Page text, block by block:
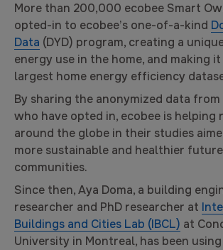
More than 200,000 ecobee Smart
opted-in to ecobee’s one-of-a-kind
Data (DYD) program, creating a
energy use in the home, and making
largest home energy efficiency
By sharing the anonymized data
who have opted in, ecobee is helping
around the globe in their studies
more sustainable and healthier
communities.
Since then, Aya Doma, a building
researcher and PhD researcher at
Buildings and Cities Lab (IBCL) at
University in Montreal, has been